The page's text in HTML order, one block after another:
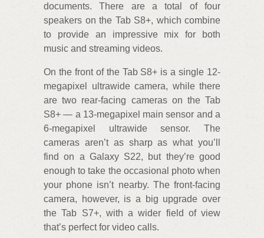
documents. There are a total of four
speakers on the Tab S8+, which combine
to provide an impressive mix for both
music and streaming videos.
On the front of the Tab S8+ is a single 12-
megapixel ultrawide camera, while there
are two rear-facing cameras on the Tab
S8+ — a 13-megapixel main sensor and a
6-megapixel ultrawide sensor. The
cameras aren’t as sharp as what you’ll
find on a Galaxy S22, but they’re good
enough to take the occasional photo when
your phone isn’t nearby. The front-facing
camera, however, is a big upgrade over
the Tab S7+, with a wider field of view
that’s perfect for video calls.